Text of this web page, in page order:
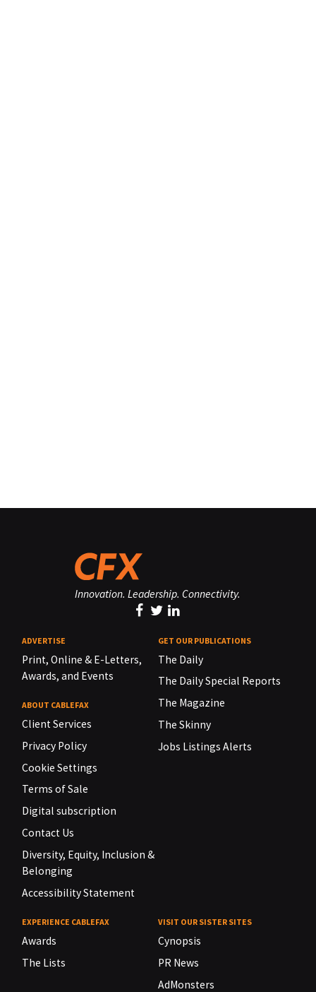
Innovation. Leadership. Connectivity.
ADVERTISE
Print, Online & E-Letters,
Awards, and Events
ABOUT CABLEFAX
Client Services
Privacy Policy
Cookie Settings
Terms of Sale
Digital subscription
Contact Us
Diversity, Equity, Inclusion &
Belonging
Accessibility Statement
GET OUR PUBLICATIONS
The Daily
The Daily Special Reports
The Magazine
The Skinny
Jobs Listings Alerts
EXPERIENCE CABLEFAX
Awards
The Lists
VISIT OUR SISTER SITES
Cynopsis
PR News
AdMonsters